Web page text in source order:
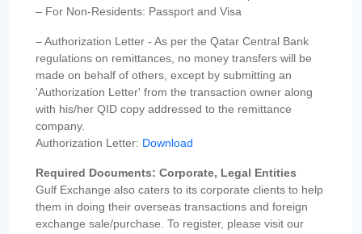
– For Non-Residents: Passport and Visa
– Authorization Letter - As per the Qatar Central Bank
regulations on remittances, no money transfers will be
made on behalf of others, except by submitting an
'Authorization Letter' from the transaction owner along
with his/her QID copy addressed to the remittance
company.
Authorization Letter: Download
Required Documents: Corporate, Legal Entities
Gulf Exchange also caters to its corporate clients to help
them in doing their overseas transactions and foreign
exchange sale/purchase. To register, please visit our